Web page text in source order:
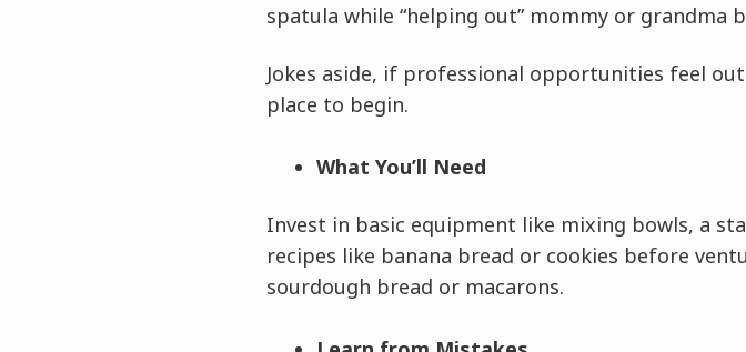
spatula while “helping out” mommy or grandma
Jokes aside, if professional opportunities feel
place to begin.
What You’ll Need
Invest in basic equipment like mixing bowls, a
recipes like banana bread or cookies before
sourdough bread or macarons.